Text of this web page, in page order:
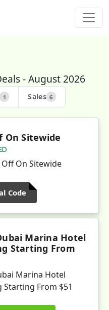
- August 2026
1 Sales 6
On Sitewide
Off On Sitewide
Code
Marina Hotel
Starting From
Marina Hotel
Starting From $51